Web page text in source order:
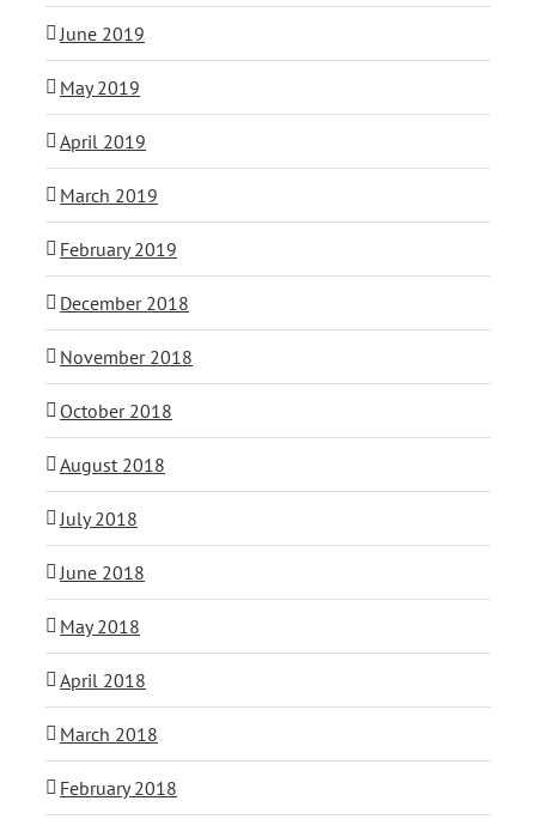
June 2019
May 2019
April 2019
March 2019
February 2019
December 2018
November 2018
October 2018
August 2018
July 2018
June 2018
May 2018
April 2018
March 2018
February 2018